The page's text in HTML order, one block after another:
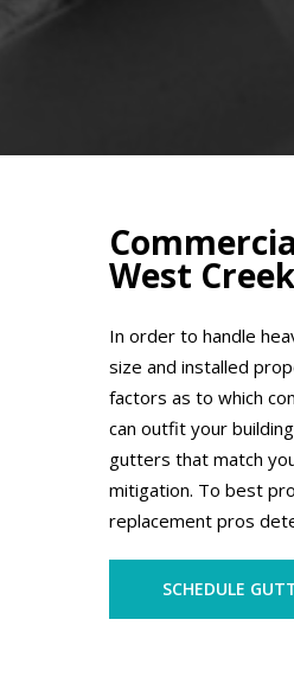
West
In order to handle
size and installed
factors as to which
can outfit your
gutters that match
mitigation. To best
replacement pros
SCHEDULE